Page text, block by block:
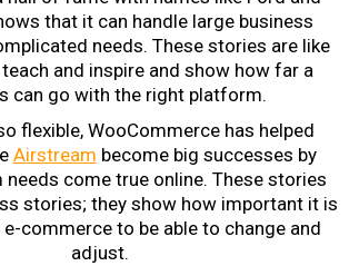
that it can handle large business
needs. These stories are like
and inspire and show how far a
can go with the right platform.
flexible, WooCommerce has helped
Airstream become big successes by
come true online. These stories
stories; they show how important it is
commerce to be able to change and
adjust.